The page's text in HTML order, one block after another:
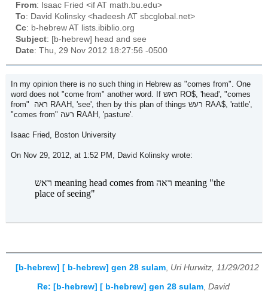
From: Isaac Fried <if AT math.bu.edu>
To: David Kolinsky <hadeesh AT sbcglobal.net>
Cc: b-hebrew AT lists.ibiblio.org
Subject: [b-hebrew] head and see
Date: Thu, 29 Nov 2012 18:27:56 -0500
In my opinion there is no such thing in Hebrew as "comes from". One
word does not "come from" another word. If ראש RO$, 'head', "comes
from" ראה RAAH, 'see', then by this plan of things רעש RAA$, 'rattle',
"comes from" רעה RAAH, 'pasture'.
Isaac Fried, Boston University
On Nov 29, 2012, at 1:52 PM, David Kolinsky wrote:
ראש meaning head comes from ראה meaning "the
place of seeing"
[b-hebrew] [ b-hebrew] gen 28 sulam Uri Hurwitz, 11/29/2012
Re: [b-hebrew] [ b-hebrew] gen 28 sulam, David